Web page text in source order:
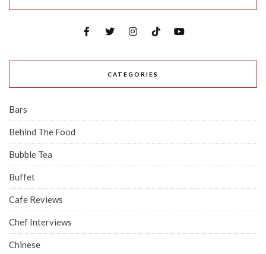
CATEGORIES
Bars
Behind The Food
Bubble Tea
Buffet
Cafe Reviews
Chef Interviews
Chinese